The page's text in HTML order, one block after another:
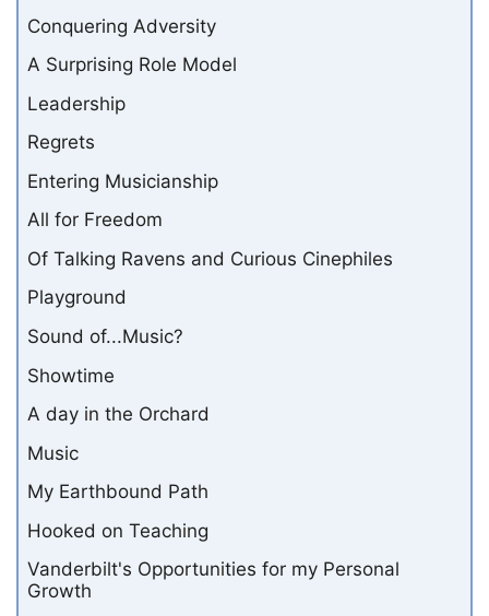
Conquering Adversity
A Surprising Role Model
Leadership
Regrets
Entering Musicianship
All for Freedom
Of Talking Ravens and Curious Cinephiles
Playground
Sound of...Music?
Showtime
A day in the Orchard
Music
My Earthbound Path
Hooked on Teaching
Vanderbilt's Opportunities for my Personal
Growth